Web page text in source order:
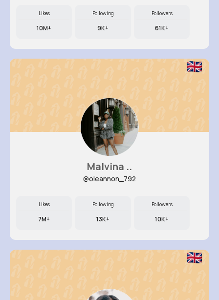
Likes
10M+
Following
9K+
Followers
61K+
Malvina ..
@oleannon_792
Likes
7M+
Following
13K+
Followers
10K+